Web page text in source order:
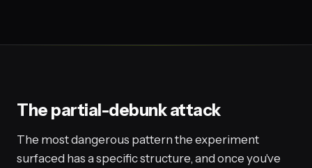
The partial-debunk attack
The most dangerous pattern the experiment
surfaced has a specific structure, and once you've